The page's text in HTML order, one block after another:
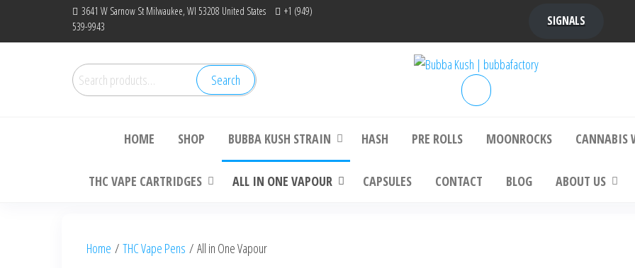
3641 W Sarnow St Milwaukee, WI 53208 United States
+1 (949)
539-9943
SIGNALS
Search
for:
Search Bubba Kush | bubbafactoryplatinum bubba kush, bubba kush strain,
HOME SHOP BUBBA KUSH STRAIN HASH PRE ROLLS MOONROCKS CANNABIS
THC VAPE CARTRIDGES ALL IN ONE VAPOUR CAPSULES CONTACT BLOG ABOUT US
Home / THC Vape Pens / All in One Vapour